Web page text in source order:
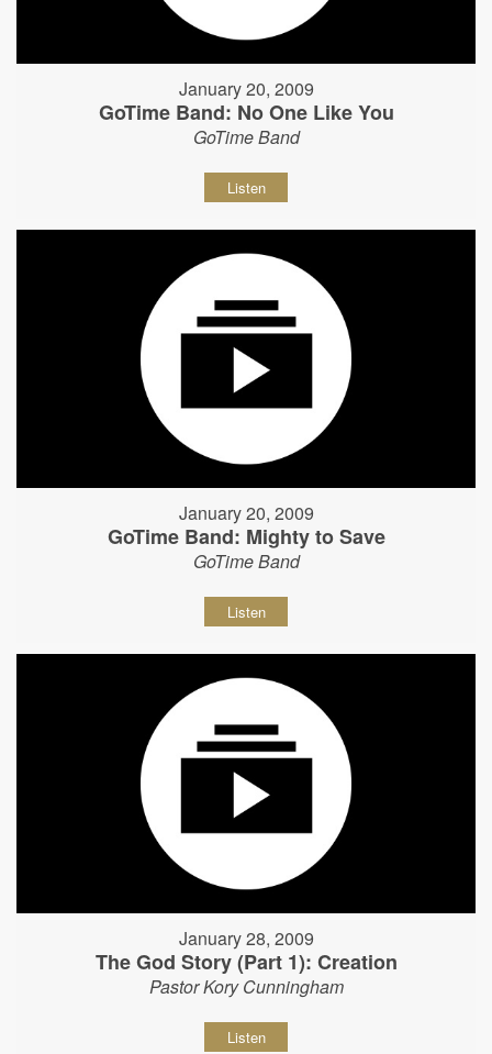
January 20, 2009
GoTime Band: No One Like You
GoTime Band
Listen
January 20, 2009
GoTime Band: Mighty to Save
GoTime Band
Listen
January 28, 2009
The God Story (Part 1): Creation
Pastor Kory Cunningham
Listen